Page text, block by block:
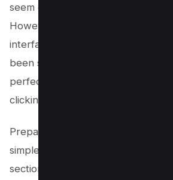
seem difficult, especially for
However, having the right tools
interface can make it a breeze.
been struggling to draw a straight
perfect shapes on your
clicking just doesn’t do the trick.
Prepare to be surprised as we
simple and efficient the process
section, we will introduce you to